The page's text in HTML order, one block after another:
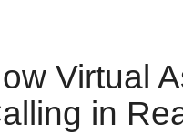
Virtual
in